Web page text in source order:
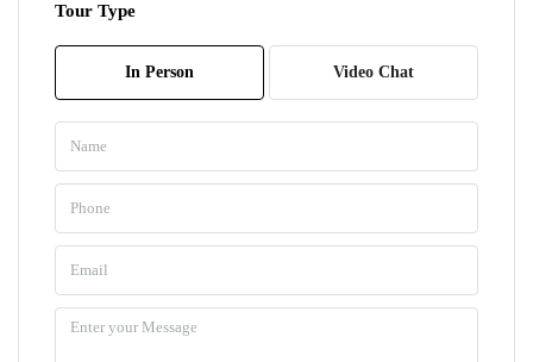
07
08
09
Tour Type
In Person Video Chat